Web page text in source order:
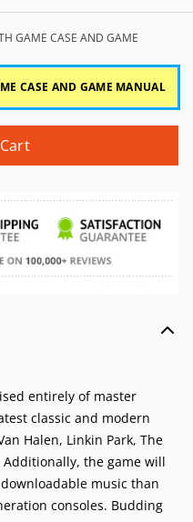
GAME CASE AND GAME
CASE AND GAME MANUAL
entirely of master
classic and modern
Halen, Linkin Park, The
Additionally, the game will
music than
consoles. Budding